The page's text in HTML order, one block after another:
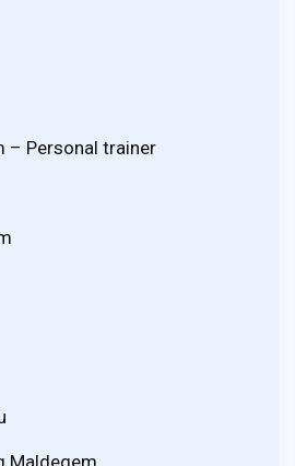
– Personal trainer
Maldegem